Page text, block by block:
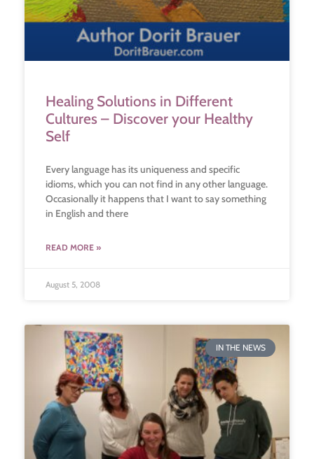
Healing Solutions in Different
Cultures – Discover your Healthy
Self
Every language has its uniqueness and specific
idioms, which you can not find in any other language.
Occasionally it happens that I want to say something
in English and there
READ MORE »
August 5, 2008
IN THE NEWS